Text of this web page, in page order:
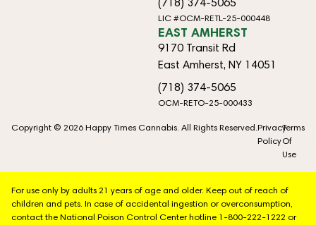
LIC #OCM-RETL-25-000448
EAST AMHERST
9170 Transit Rd
East Amherst, NY 14051
(718) 374-5065
OCM-RETO-25-000433
Copyright © 2026 Happy Times Cannabis. All Rights Reserved.Privacy
Policy
Terms
Of
Use
For use only by adults 21 years of age and older. Keep out of reach of
children and pets. In case of accidental ingestion or overconsumption,
contact the National Poison Control Center hotline 1-800-222-1222 or